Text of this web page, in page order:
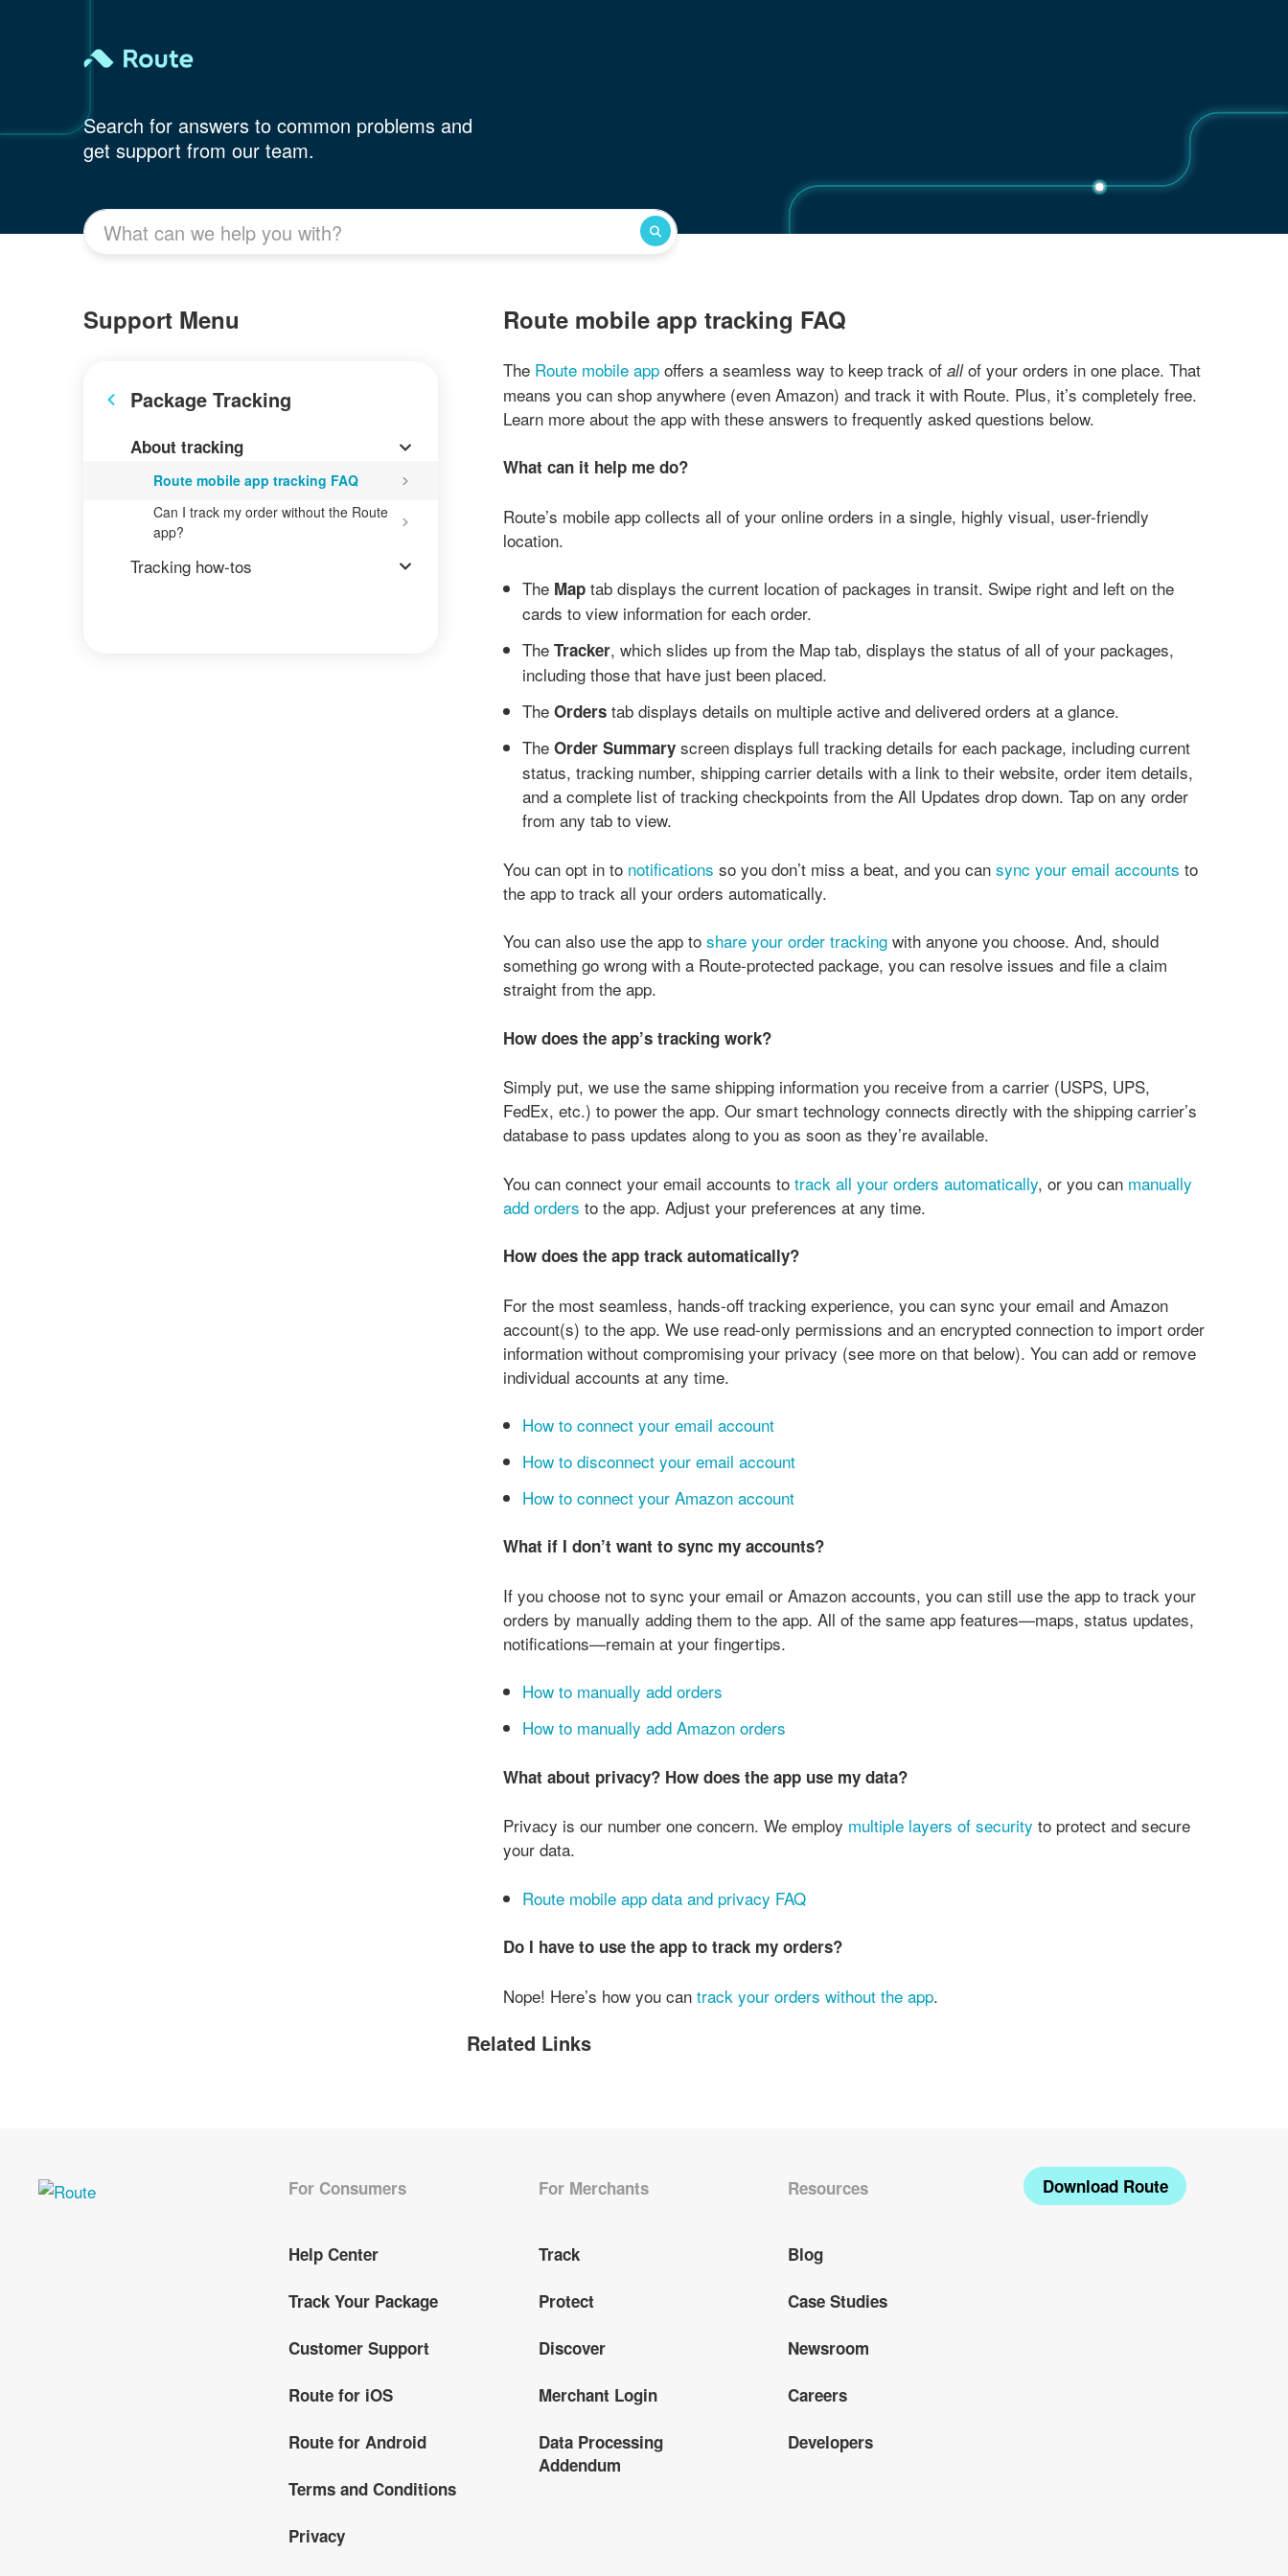
Search for answers to common problems and
get support from our team.
Support Menu
Package Tracking
About tracking
Route mobile app tracking FAQ
Can I track my order without the Route
app?
Tracking how-tos
Route mobile app tracking FAQ
The Route mobile appoffers a seamless way to keep track of allof your orders in one place. That
means you can shop anywhere (even Amazon) and track it with Route. Plus, it’s completely free.
Learn more about the app with these answers to frequently asked questions below.
What can it help me do?
Route’s mobile app collects all of your online orders in a single, highly visual, user-friendly
location.
The Maptab displays the current location of packages in transit. Swipe right and left on the
cards to view information for each order.
The Tracker, which slides up from the Map tab, displays the status of all of your packages,
including those that have just been placed.
The Orderstab displays details on multiple active and delivered orders at a glance.
The Order Summaryscreen displays full tracking details for each package, including current
status, tracking number, shipping carrier details with a link to their website, order item details,
and a complete list of tracking checkpoints from the All Updates drop down. Tap on any order
from any tab to view.
You can opt in to notifications so you don’t miss a beat, and you can sync your email accounts to
the app to track all your orders automatically.
You can also use the app to share your order trackingwith anyone you choose. And, should
something go wrong with a Route-protected package, you can resolve issues and file a claim
straight from the app.
How does the app’s tracking work?
Simply put, we use the same shipping information you receive from a carrier (USPS, UPS,
FedEx, etc.) to power the app. Our smart technology connects directly with the shipping carrier’s
database to pass updates along to you as soon as they’re available.
You can connect your email accounts to track all your orders automatically, or you can manually
add orders to the app. Adjust your preferences at any time.
How does the app track automatically?
For the most seamless, hands-off tracking experience, you can sync your email and Amazon
account(s) to the app. We use read-only permissions and an encrypted connection to import order
information without compromising your privacy (see more on that below). You can add or remove
individual accounts at any time.
How to connect your email account
How to disconnect your email account
How to connect your Amazon account
What if I don’t want to sync my accounts?
If you choose not to sync your email or Amazon accounts, you can still use the app to track your
orders by manually adding them to the app. All of the same app features—maps, status updates,
notifications—remain at your fingertips.
How to manually add orders
How to manually add Amazon orders
What about privacy? How does the app use my data?
Privacy is our number one concern. We employ multiple layers of security to protect and secure
your data.
Route mobile app data and privacy FAQ
Do I have to use the app to track my orders?
Nope! Here’s how you can track your orders without the app.
Related Links
For Consumers
Help Center
Track Your Package
Customer Support
Route for iOS
Route for Android
Terms and Conditions
Privacy
For Merchants
Track
Protect
Discover
Merchant Login
Data Processing
Addendum
Resources
Blog
Case Studies
Newsroom
Careers
Developers
Download Route